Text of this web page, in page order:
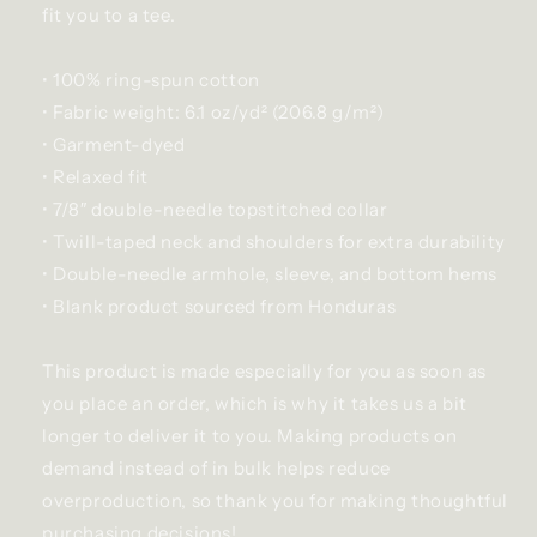
fit you to a tee.
• 100% ring-spun cotton
• Fabric weight: 6.1 oz/yd² (206.8 g/m²)
• Garment-dyed
• Relaxed fit
• 7/8″ double-needle topstitched collar
• Twill-taped neck and shoulders for extra durability
• Double-needle armhole, sleeve, and bottom hems
• Blank product sourced from Honduras
This product is made especially for you as soon as
you place an order, which is why it takes us a bit
longer to deliver it to you. Making products on
demand instead of in bulk helps reduce
overproduction, so thank you for making thoughtful